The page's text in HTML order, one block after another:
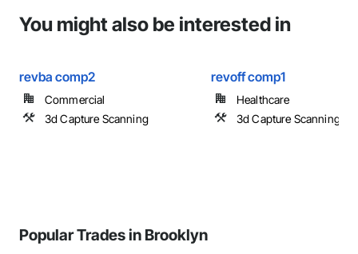
You might also be interested in
revba comp2
Commercial
3d Capture Scanning
revoff comp1
Healthcare
3d Capture Scanning
Popular Trades in Brooklyn